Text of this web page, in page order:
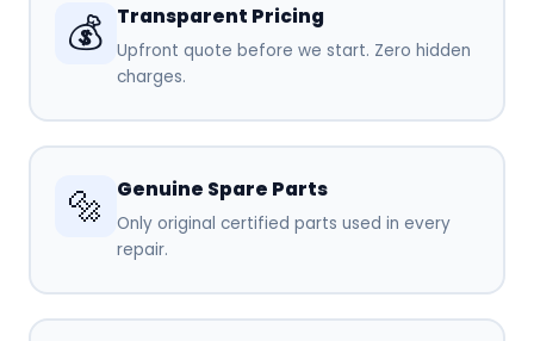
💰 Transparent Pricing
Upfront quote before we start. Zero hidden
charges.
🔩 Genuine Spare Parts
Only original certified parts used in every
repair.